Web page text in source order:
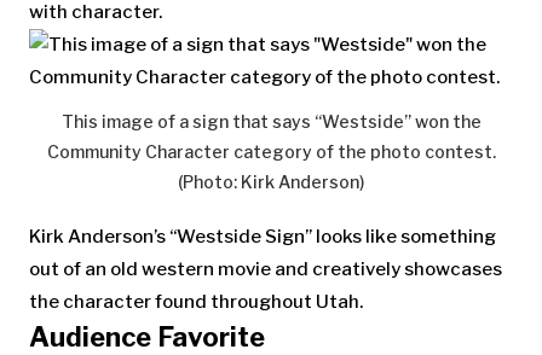
with character.
This image of a sign that says “Westside” won the
Community Character category of the photo contest.
(Photo: Kirk Anderson)
Kirk Anderson’s “Westside Sign” looks like something
out of an old western movie and creatively showcases
the character found throughout Utah.
Audience Favorite